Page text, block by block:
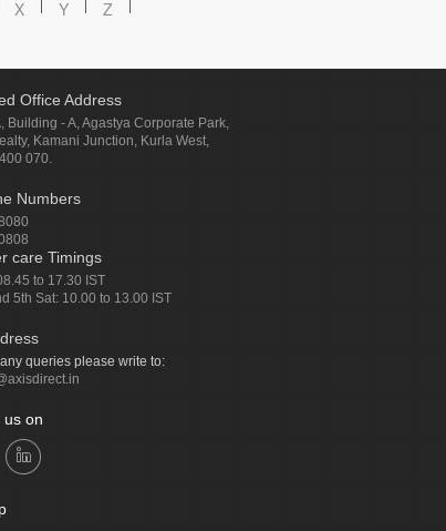
X Y Z
Office Address
Building - A, Agastya Corporate Park,
Kamani Junction, Kurla West,
070.
Numbers
care Timings
to 17.30 IST
5th Sat: 10.00 to 13.00 IST
queries please write to:
us on